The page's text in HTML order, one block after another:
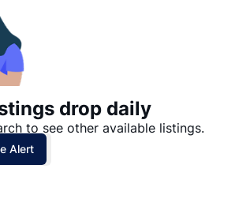
drop daily
to see other available listings.
Alert